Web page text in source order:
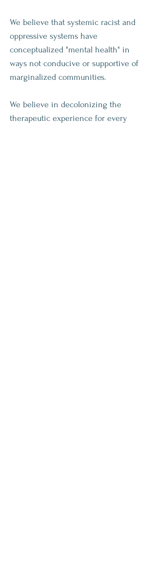
We believe that systemic racist and
oppressive systems have
conceptualized "mental health" in
ways not conducive or supportive of
marginalized communities.
We believe in decolonizing the
therapeutic experience for every